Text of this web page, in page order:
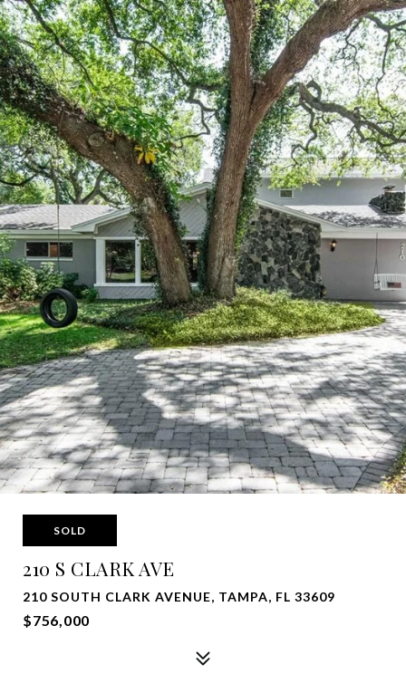
SOLD
210 S CLARK AVE
210 SOUTH CLARK AVENUE, TAMPA, FL 33609
$756,000